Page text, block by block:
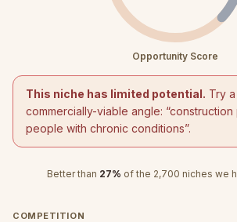
Opportunity Score
This niche has limited potential. Try
commercially-viable angle: “construction
people with chronic conditions”.
Better than 27% of the 2,700 niches we
COMPETITION